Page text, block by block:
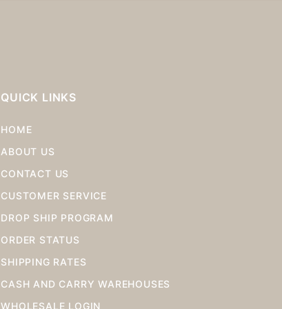
QUICK LINKS
HOME
ABOUT US
CONTACT US
CUSTOMER SERVICE
DROP SHIP PROGRAM
ORDER STATUS
SHIPPING RATES
CASH AND CARRY WAREHOUSES
WHOLESALE LOGIN